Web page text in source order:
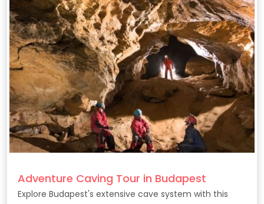
Adventure Caving Tour in Budapest
Explore Budapest's extensive cave system with this